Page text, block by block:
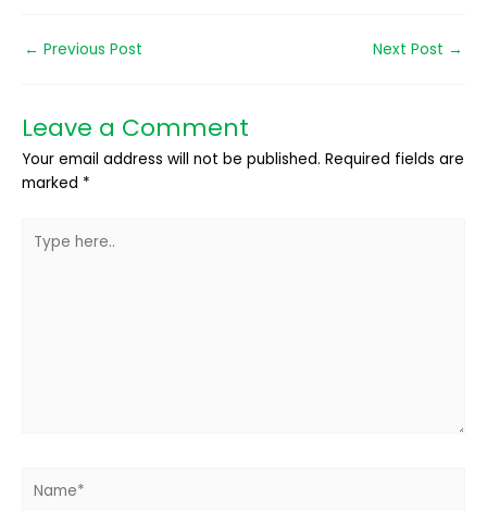
← Previous Post Next Post →
Leave a Comment
Your email address will not be published. Required fields are
marked *
here..